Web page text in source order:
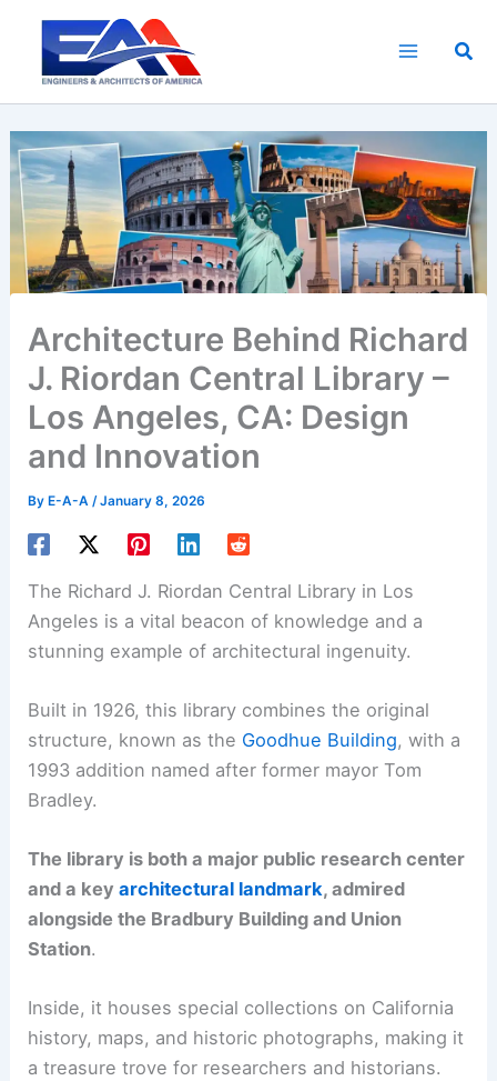
content
Architecture Behind Richard
J. Riordan Central Library –
Los Angeles, CA: Design
and Innovation
By E-A-A/January 8, 2026
The Richard J. Riordan Central Library in Los
Angeles is a vital beacon of knowledge and a
stunning example of architectural ingenuity.
Built in 1926, this library combines the original
structure, known as the Goodhue Building, with a
1993 addition named after former mayor Tom
Bradley.
The library is both a major public research center
and a keyarchitectural landmark, admired
alongside the Bradbury Building and Union
Station.
Inside, it houses special collections on California
history, maps, and historic photographs, making it
a treasure trove for researchers and historians.